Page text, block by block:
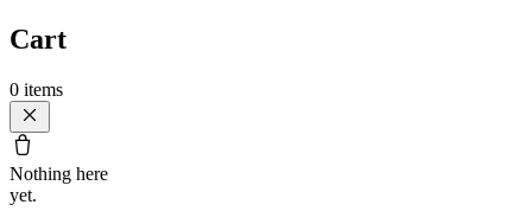
Cart
0 items
Nothing here
yet.